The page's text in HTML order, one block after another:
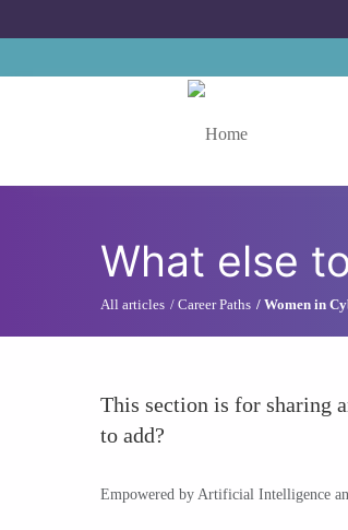
What else
All articles Career Paths Women in
This section is for sharing
to add?
Empowered by Artificial Intelligence